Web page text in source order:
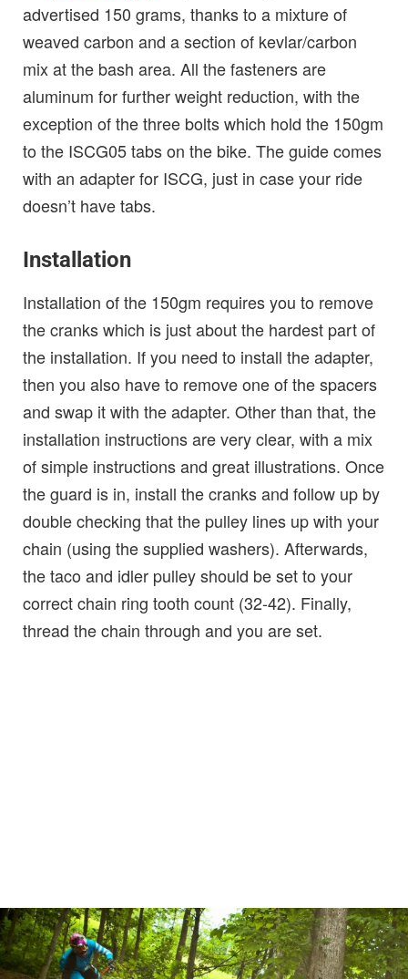
advertised 150 grams, thanks to a mixture of
weaved carbon and a section of kevlar/carbon
mix at the bash area. All the fasteners are
aluminum for further weight reduction, with the
exception of the three bolts which hold the 150gm
to the ISCG05 tabs on the bike. The guide comes
with an adapter for ISCG, just in case your ride
doesn’t have tabs.
Installation
Installation of the 150gm requires you to remove
the cranks which is just about the hardest part of
the installation. If you need to install the adapter,
then you also have to remove one of the spacers
and swap it with the adapter. Other than that, the
installation instructions are very clear, with a mix
of simple instructions and great illustrations. Once
the guard is in, install the cranks and follow up by
double checking that the pulley lines up with your
chain (using the supplied washers). Afterwards,
the taco and idler pulley should be set to your
correct chain ring tooth count (32-42). Finally,
thread the chain through and you are set.